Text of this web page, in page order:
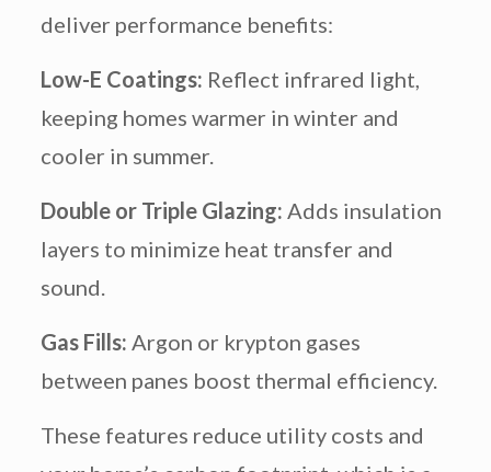
deliver performance benefits:
Low-E Coatings: Reflect infrared light,
keeping homes warmer in winter and
cooler in summer.
Double or Triple Glazing: Adds insulation
layers to minimize heat transfer and
sound.
Gas Fills: Argon or krypton gases
between panes boost thermal efficiency.
These features reduce utility costs and